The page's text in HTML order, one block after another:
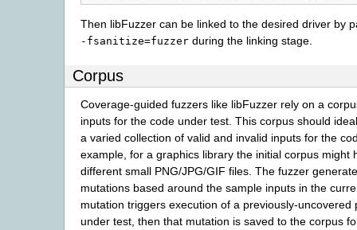
Then libFuzzer can be linked to the desired driver by
-fsanitize=fuzzer during the linking stage.
Corpus
Coverage-guided fuzzers like libFuzzer rely on a
inputs for the code under test. This corpus should
a varied collection of valid and invalid inputs for the
example, for a graphics library the initial corpus might
different small PNG/JPG/GIF files. The fuzzer
mutations based around the sample inputs in the
mutation triggers execution of a previously-uncovered
under test, then that mutation is saved to the corpus